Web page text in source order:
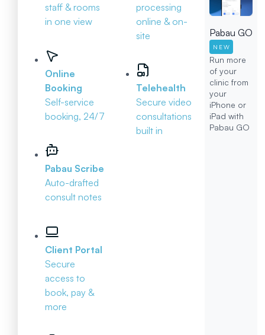
staff & rooms
in one view
Online
Booking
Self-service
booking, 24/7
Pabau Scribe
Auto-drafted
consult notes
Client Portal
Secure
access to
book, pay &
more
processing
online & on-
site
Telehealth
Secure video
consultations
built in
Pabau GO
NEW
Run more
of your
clinic from
your
iPhone or
iPad with
Pabau GO